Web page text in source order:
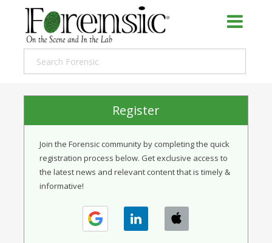
Register
Join the Forensic community by completing the quick
registration process below. Get exclusive access to
the latest news and relevant content that is timely &
informative!